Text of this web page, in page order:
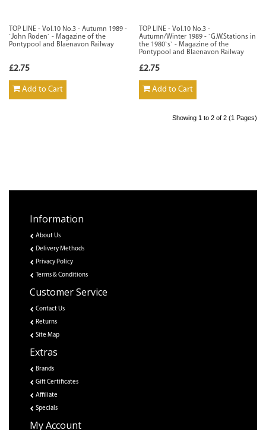
TOP LINE - Vol.10 No.3 - Autumn 1989 -
`John Roden` - Magazine of the
Pontypool and Blaenavon Railway
£2.75
Add to Cart
TOP LINE - Vol.10 No.3 -
Autumn/Winter 1989 - `G.W.Stations in
the 1980`s` - Magazine of the
Pontypool and Blaenavon Railway
£2.75
Add to Cart
Showing 1 to 2 of 2 (1 Pages)
Information
About Us
Delivery Methods
Privacy Policy
Terms & Conditions
Customer Service
Contact Us
Returns
Site Map
Extras
Brands
Gift Certificates
Affiliate
Specials
My Account